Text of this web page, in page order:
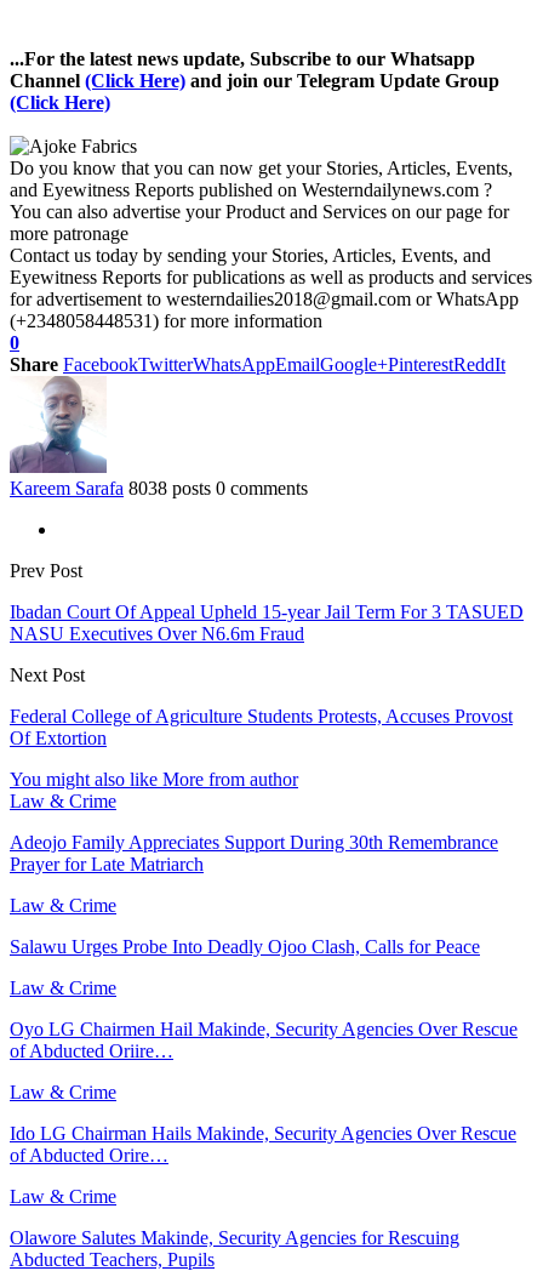
...For the latest news update, Subscribe to our Whatsapp
Channel (Click Here) and join our Telegram Update Group
(Click Here)
Do you know that you can now get your Stories, Articles, Events,
and Eyewitness Reports published on Westerndailynews.com ?
You can also advertise your Product and Services on our page for
more patronage
Contact us today by sending your Stories, Articles, Events, and
Eyewitness Reports for publications as well as products and services
for advertisement to westerndailies2018@gmail.com or WhatsApp
(+2348058448531) for more information
0
Share FacebookTwitterWhatsAppEmailGoogle+PinterestReddIt
Kareem Sarafa 8038 posts 0 comments
Prev Post
Ibadan Court Of Appeal Upheld 15-year Jail Term For 3 TASUED
NASU Executives Over N6.6m Fraud
Next Post
Federal College of Agriculture Students Protests, Accuses Provost
Of Extortion
You might also like More from author
Law & Crime
Adeojo Family Appreciates Support During 30th Remembrance
Prayer for Late Matriarch
Law & Crime
Salawu Urges Probe Into Deadly Ojoo Clash, Calls for Peace
Law & Crime
Oyo LG Chairmen Hail Makinde, Security Agencies Over Rescue
of Abducted Oriire…
Law & Crime
Ido LG Chairman Hails Makinde, Security Agencies Over Rescue
of Abducted Orire…
Law & Crime
Olawore Salutes Makinde, Security Agencies for Rescuing
Abducted Teachers, Pupils